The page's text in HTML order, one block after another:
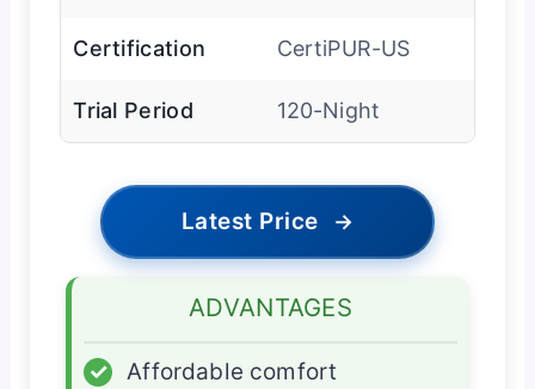
Certification CertiPUR-US
Trial Period 120-Night
Latest Price →
ADVANTAGES
✓
Affordable comfort